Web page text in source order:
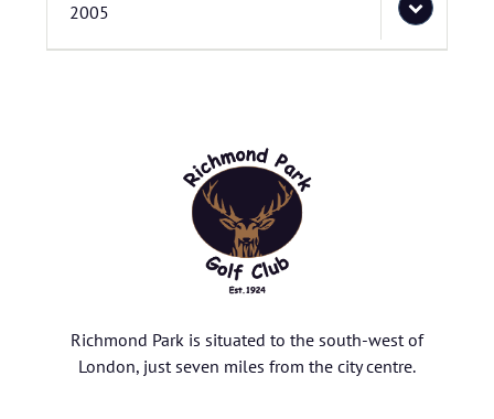
2005
Richmond Park is situated to the south-west of
London, just seven miles from the city centre.